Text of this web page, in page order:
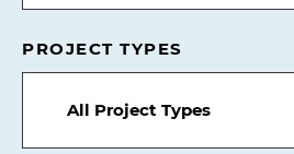
PROJECT TYPES
All Project Types